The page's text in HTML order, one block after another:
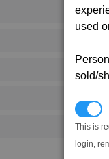
used
sold/
This is
login,